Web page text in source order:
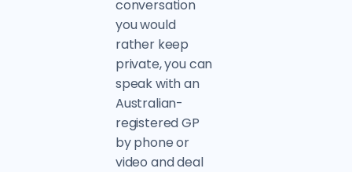
conversation
you would
rather keep
private, you can
speak with an
Australian-
registered GP
by phone or
video and deal